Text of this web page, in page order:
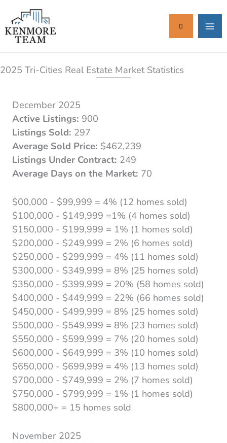
content
2025 Tri-Cities Real Estate Market Statistics
December 2025
Active Listings: 900
Listings Sold: 297
Average Sold Price: $462,239
Listings Under Contract: 249
Average Days on the Market: 70
$00,000 - $99,999 = 4% (12 homes sold)
$100,000 - $149,999 =1% (4 homes sold)
$150,000 - $199,999 = 1% (1 homes sold)
$200,000 - $249,999 = 2% (6 homes sold)
$250,000 - $299,999 = 4% (11 homes sold)
$300,000 - $349,999 = 8% (25 homes sold)
$350,000 - $399,999 = 20% (58 homes sold)
$400,000 - $449,999 = 22% (66 homes sold)
$450,000 - $499,999 = 8% (25 homes sold)
$500,000 - $549,999 = 8% (23 homes sold)
$550,000 - $599,999 = 7% (20 homes sold)
$600,000 - $649,999 = 3% (10 homes sold)
$650,000 - $699,999 = 4% (13 homes sold)
$700,000 - $749,999 = 2% (7 homes sold)
$750,000 - $799,999 = 1% (1 homes sold)
$800,000+ = 15 homes sold
November 2025